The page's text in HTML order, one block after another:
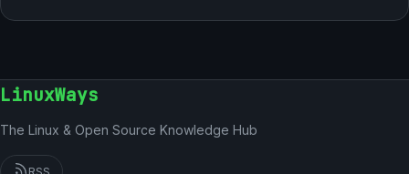
LinuxWays
The Linux & Open Source Knowledge Hub